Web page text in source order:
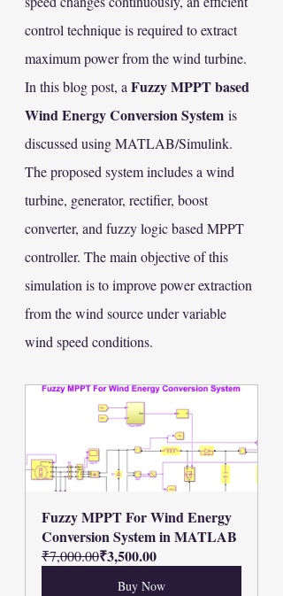
control technique is required to extract
maximum power from the wind turbine.
In this blog post, a Fuzzy MPPT based
Wind Energy Conversion System is
discussed using MATLAB/Simulink.
The proposed system includes a wind
turbine, generator, rectifier, boost
converter, and fuzzy logic based MPPT
controller. The main objective of this
simulation is to improve power extraction
from the wind source under variable
wind speed conditions.
Fuzzy MPPT For Wind Energy
Conversion System in MATLAB
₹7,000.00₹3,500.00
Buy Now